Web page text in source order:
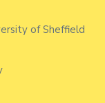
of Sheffield